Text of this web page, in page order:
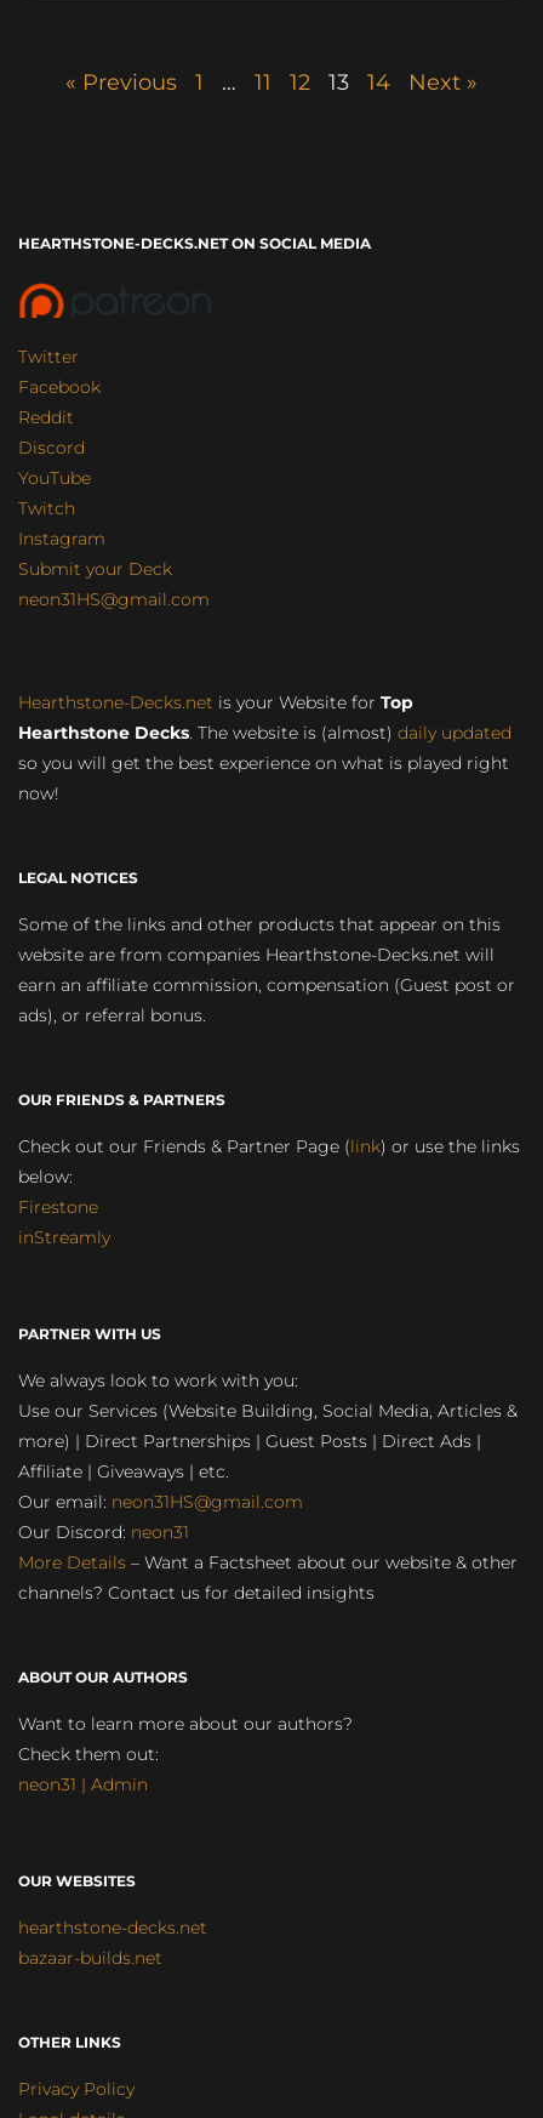
« Previous 1 … 11 12 13 14 Next »
HEARTHSTONE-DECKS.NET ON SOCIAL MEDIA
Twitter
Facebook
Reddit
Discord
YouTube
Twitch
Instagram
Submit your Deck
neon31HS@gmail.com
Hearthstone-Decks.net is your Website for Top
Hearthstone Decks. The website is (almost) daily updated
so you will get the best experience on what is played right
now!
LEGAL NOTICES
Some of the links and other products that appear on this
website are from companies Hearthstone-Decks.net will
earn an affiliate commission, compensation (Guest post or
ads), or referral bonus.
OUR FRIENDS & PARTNERS
Check out our Friends & Partner Page (link) or use the links
below:
Firestone
inStreamly
PARTNER WITH US
We always look to work with you:
Use our Services (Website Building, Social Media, Articles &
more) | Direct Partnerships | Guest Posts | Direct Ads |
Affiliate | Giveaways | etc.
Our email: neon31HS@gmail.com
Our Discord: neon31
More Details – Want a Factsheet about our website & other
channels? Contact us for detailed insights
ABOUT OUR AUTHORS
Want to learn more about our authors?
Check them out:
neon31 | Admin
OUR WEBSITES
hearthstone-decks.net
bazaar-builds.net
OTHER LINKS
Privacy Policy